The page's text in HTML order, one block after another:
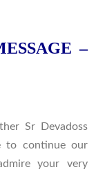
–
Sr Devadoss
to continue our
your very